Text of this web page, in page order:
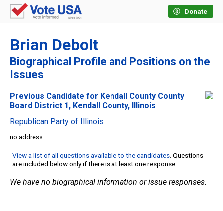
Donate
Brian Debolt
Biographical Profile and Positions on the
Issues
Previous Candidate for Kendall County County
Board District 1, Kendall County, Illinois
Republican Party of Illinois
no address
View a list of all questions available to the candidates. Questions
are included below only if there is at least one response.
We have no biographical information or issue responses.